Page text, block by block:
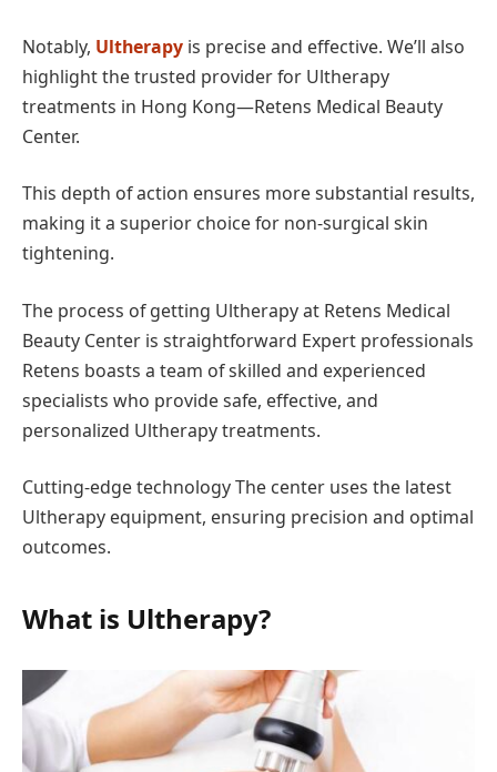
Notably, Ultherapy is precise and effective. We’ll also
highlight the trusted provider for Ultherapy
treatments in Hong Kong—Retens Medical Beauty
Center.
This depth of action ensures more substantial results,
making it a superior choice for non-surgical skin
tightening.
The process of getting Ultherapy at Retens Medical
Beauty Center is straightforward Expert professionals
Retens boasts a team of skilled and experienced
specialists who provide safe, effective, and
personalized Ultherapy treatments.
Cutting-edge technology The center uses the latest
Ultherapy equipment, ensuring precision and optimal
outcomes.
What is Ultherapy?